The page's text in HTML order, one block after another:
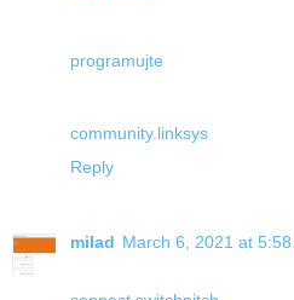
programujte
community.linksys
Reply
milad March 6, 2021 at 5:58